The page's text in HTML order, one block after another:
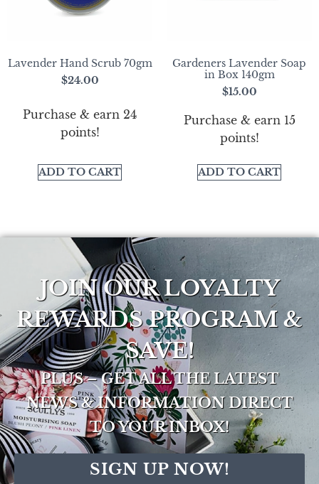
Lavender Hand Scrub 70gm
$24.00
Purchase & earn 24
points!
ADD TO CART
Gardeners Lavender Soap
in Box 140gm
$15.00
Purchase & earn 15
points!
ADD TO CART
JOIN OUR LOYALTY
REWARDS PROGRAM &
SAVE!
PLUS – GET ALL THE LATEST
NEWS & INFORMATION DIRECT
TO YOUR INBOX!
SIGN UP NOW!